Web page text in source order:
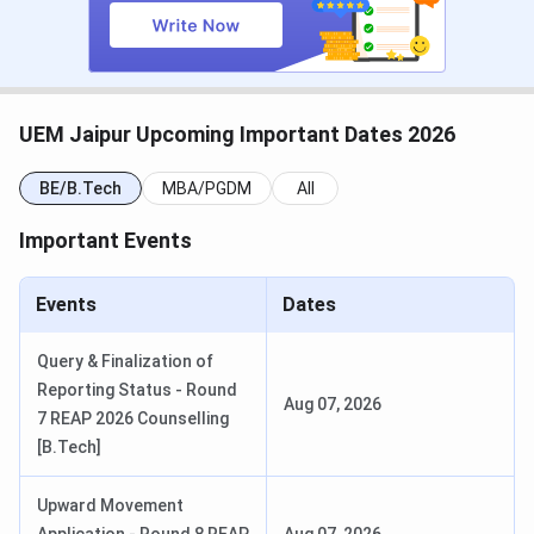
BCA Hons. / BBA Hons.
Merit / GD-
PI
2026
/ IEMCET
2026
UEM Jaipur Courses and Fees
UEM Jaipur offers B.Tech as its flagship programme across
7 specialisations, along with MBA, BCA, BBA, BPT, M.Tech,
MCA, M.Sc, Ph.D, and a Post Graduate Diploma in Yoga.
for the 2026-27 session.
Duration
UEM Jaipur Upcoming Important Dates 2026
BE/B.Tech MBA/PGDM All
Important Events
Events Dates
Query & Finalization of
Reporting Status - Round
7 REAP 2026 Counselling
[B.Tech]
Aug 07, 2026
Upward Movement